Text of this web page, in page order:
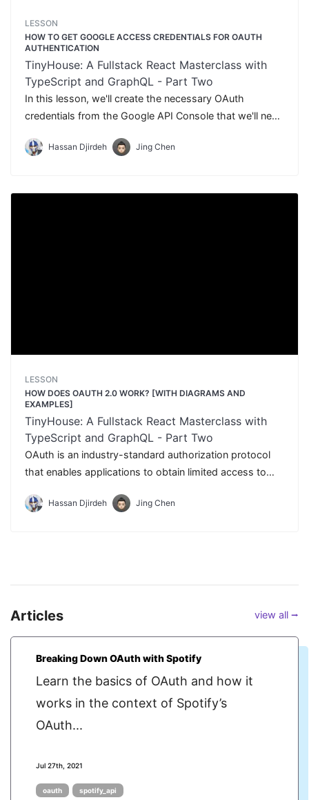
LESSON
HOW TO GET GOOGLE ACCESS CREDENTIALS FOR OAUTH
AUTHENTICATION
TinyHouse: A Fullstack React Masterclass with
TypeScript and GraphQL - Part Two
In this lesson, we'll create the necessary OAuth
credentials from the Google API Console that we'll need
Hassan Djirdeh Jing Chen
LESSON
HOW DOES OAUTH 2.0 WORK? [WITH DIAGRAMS AND
EXAMPLES]
TinyHouse: A Fullstack React Masterclass with
TypeScript and GraphQL - Part Two
OAuth is an industry-standard authorization protocol
that enables applications to obtain limited access to
this lesson, we'll dive a little deeper explaining what
Hassan Djirdeh Jing Chen
Articles view all ⭢
Breaking Down OAuth with Spotify
Learn the basics of OAuth and how it
works in the context of Spotify’s
OAuth...
Jul 27th, 2021
oauth spotify_api